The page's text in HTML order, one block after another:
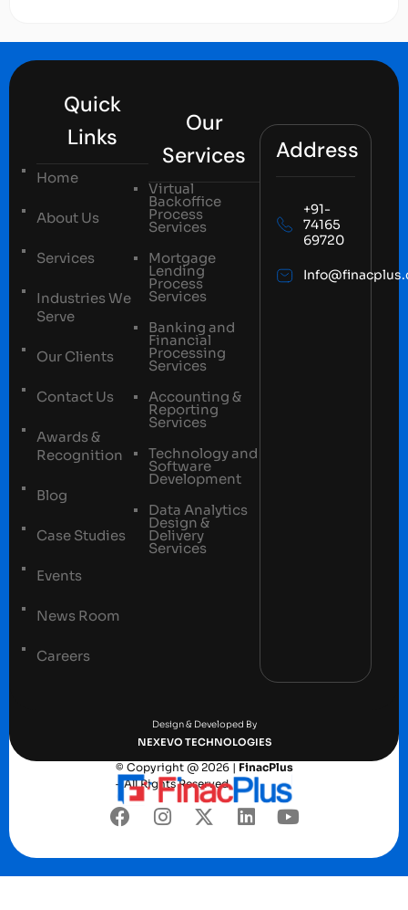
Quick
Links
Home
About Us
Services
Industries We
Serve
Our Clients
Contact Us
Awards &
Recognition
Blog
Case Studies
Events
News Room
Careers
Our
Services
Virtual
Backoffice
Process
Services
Mortgage
Lending
Process
Services
Banking and
Financial
Processing
Services
Accounting &
Reporting
Services
Technology and
Software
Development
Data Analytics
Design &
Delivery
Services
Address
+91-
74165
69720
Design & Developed By
NEXEVO TECHNOLOGIES
© Copyright @ 2026 | FinacPlus
– All Rights Reserved.